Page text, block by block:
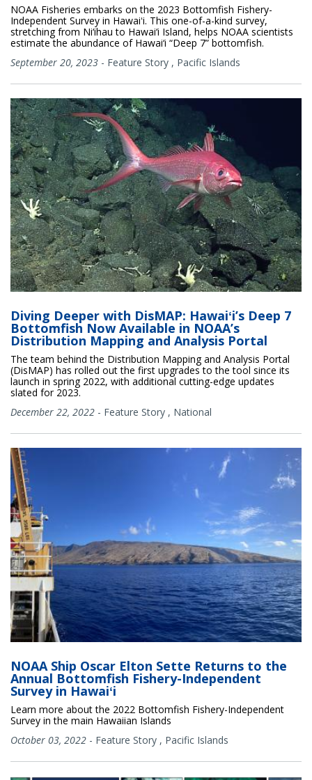
NOAA Fisheries embarks on the 2023 Bottomfish Fishery-
Independent Survey in Hawaiʻi. This one-of-a-kind survey,
stretching from Ni‘ihau to Hawai‘i Island, helps NOAA scientists
estimate the abundance of Hawai‘i “Deep 7” bottomfish.
September 20, 2023 - Feature Story , Pacific Islands
Diving Deeper with DisMAP: Hawaiʻi’s Deep 7
Bottomfish Now Available in NOAA’s
Distribution Mapping and Analysis Portal
The team behind the Distribution Mapping and Analysis Portal
(DisMAP) has rolled out the first upgrades to the tool since its
launch in spring 2022, with additional cutting-edge updates
slated for 2023.
December 22, 2022 - Feature Story , National
NOAA Ship Oscar Elton Sette Returns to the
Annual Bottomfish Fishery-Independent
Survey in Hawaiʻi
Learn more about the 2022 Bottomfish Fishery-Independent
Survey in the main Hawaiian Islands
October 03, 2022 - Feature Story , Pacific Islands